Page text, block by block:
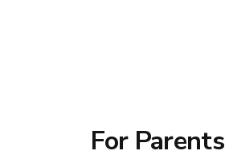
For Parents